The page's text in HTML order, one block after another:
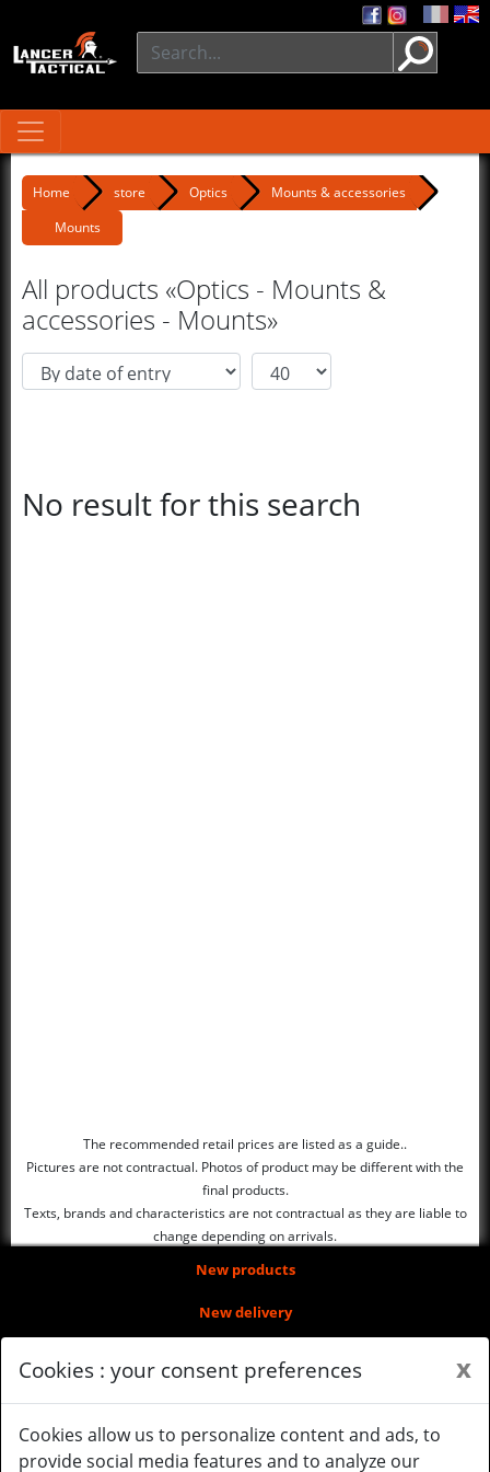
Home store Optics
Mounts & accessories
Mounts
All products «Optics - Mounts &
accessories - Mounts»
No result for this search
The recommended retail prices are listed as a guide..
Pictures are not contractual. Photos of product may be different with the
final products.
Texts, brands and characteristics are not contractual as they are liable to
change depending on arrivals.
New products
New delivery
Legal Notice
Gérer mes cookies
Cookies : your consent preferences x
Cookies allow us to personalize content and ads, to
provide social media features and to analyze our